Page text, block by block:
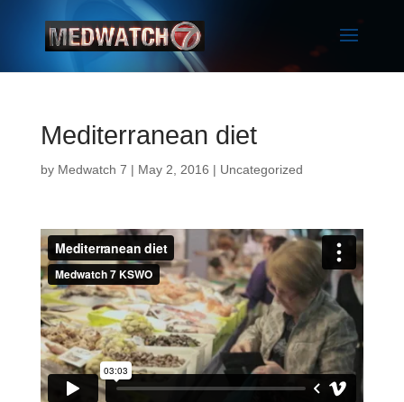
Mediterranean diet
by Medwatch 7 | May 2, 2016 | Uncategorized